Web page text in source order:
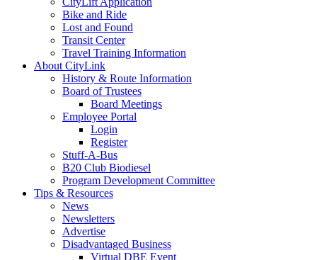
Bike and Ride
Lost and Found
Transit Center
Travel Training Information
About CityLink
History & Route Information
Board of Trustees
Board Meetings
Employee Portal
Login
Register
Stuff-A-Bus
B20 Club Biodiesel
Program Development Committee
Tips & Resources
News
Newsletters
Advertise
Disadvantaged Business
Virtual DBE Event